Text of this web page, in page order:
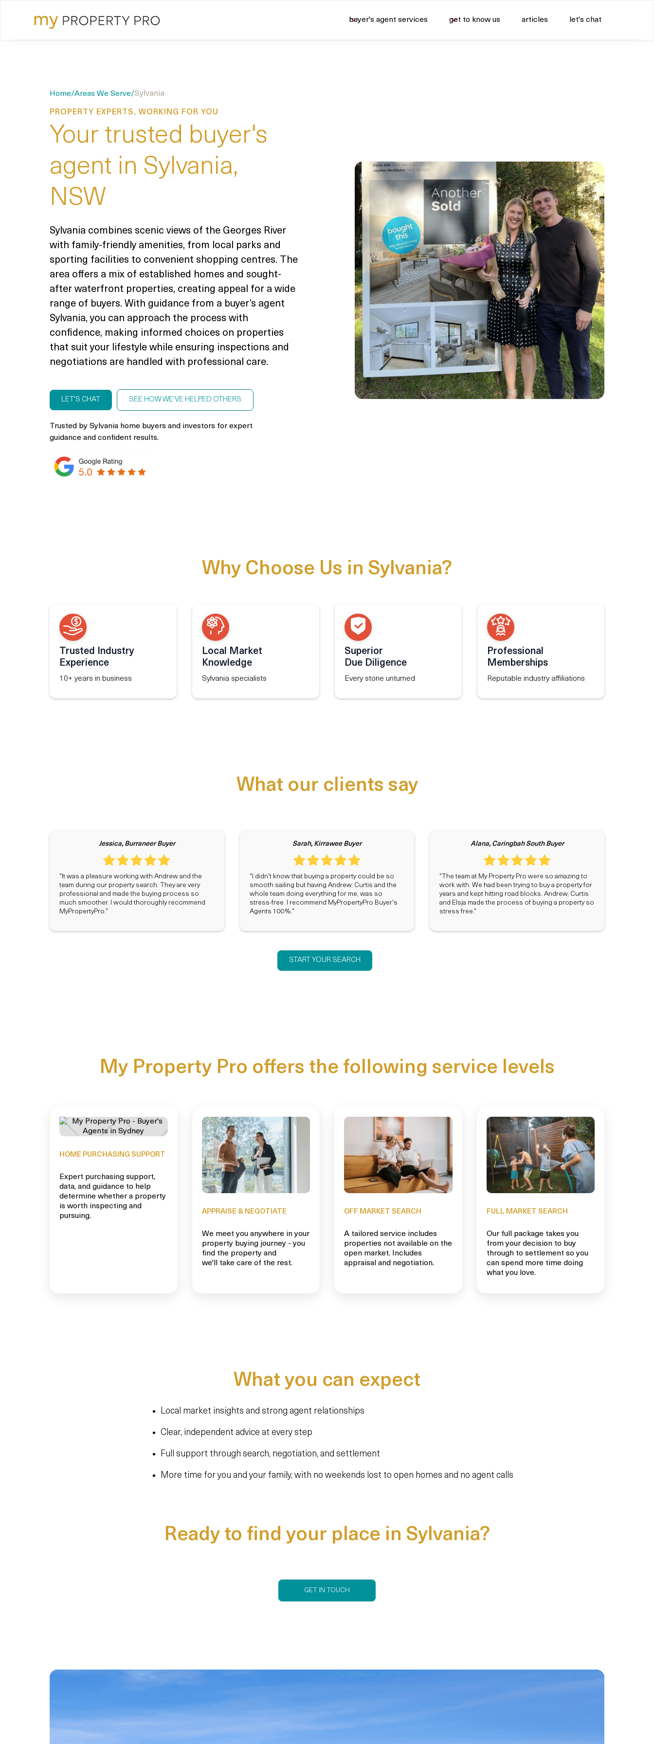
buyer's agent services get to know us articles let's chat
Home/Areas We Serve/Sylvania
PROPERTY EXPERTS, WORKING FOR YOU
Your trusted buyer's
agent in Sylvania,
NSW
Sylvania combines scenic views of the Georges River
with family-friendly amenities, from local parks and
sporting facilities to convenient shopping centres. The
area offers a mix of established homes and sought-
after waterfront properties, creating appeal for a wide
range of buyers. With guidance from a buyer’s agent
Sylvania, you can approach the process with
confidence, making informed choices on properties
that suit your lifestyle while ensuring inspections and
negotiations are handled with professional care.
LET'S CHAT SEE HOW WE'VE HELPED OTHERS
Trusted by Sylvania home buyers and investors for expert
guidance and confident results.
Why Choose Us in Sylvania?
Trusted Industry
Experience
10+ years in business
Local Market
Knowledge
Sylvania specialists
Superior
Due Diligence
Every stone unturned
Professional
Memberships
Reputable industry affiliations
What our clients say
Jessica, Burraneer Buyer
"It was a pleasure working with Andrew and the
team during our property search. They are very
professional and made the buying process so
much smoother. I would thoroughly recommend
MyPropertyPro."
Sarah, Kirrawee Buyer
"I didn't know that buying a property could be so
smooth sailing but having Andrew, Curtis and the
whole team doing everything for me, was so
stress-free. I recommend MyPropertyPro Buyer's
Agents 100%."
Alana, Caringbah South Buyer
"The team at My Property Pro were so amazing to
work with. We had been trying to buy a property for
years and kept hitting road blocks. Andrew, Curtis
and Elsja made the process of buying a property so
stress free."
START YOUR SEARCH
My Property Pro offers the following service levels
HOME PURCHASING SUPPORT
Expert purchasing support,
data, and guidance to help
determine whether a property
is worth inspecting and
pursuing.
APPRAISE & NEGOTIATE
We meet you anywhere in your
property buying journey - you
find the property and
we'll take care of the rest.
OFF MARKET SEARCH
A tailored service includes
properties not available on the
open market. Includes
appraisal and negotiation.
FULL MARKET SEARCH
Our full package takes you
from your decision to buy
through to settlement so you
can spend more time doing
what you love.
What you can expect
Local market insights and strong agent relationships
Clear, independent advice at every step
Full support through search, negotiation, and settlement
More time for you and your family, with no weekends lost to open homes and no agent calls
Ready to find your place in Sylvania?
GET IN TOUCH